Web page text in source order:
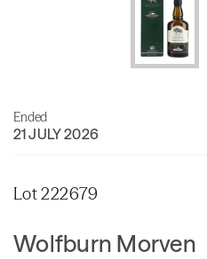
Ended
21 JULY 2026
Lot 222679
Wolfburn Morven